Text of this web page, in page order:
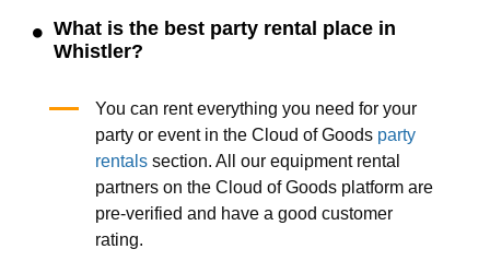
What is the best party rental place in
Whistler?
You can rent everything you need for your
party or event in the Cloud of Goodsparty
rentalssection. All our equipment rental
partners on the Cloud of Goods platform are
pre-verified and have a good customer
rating.